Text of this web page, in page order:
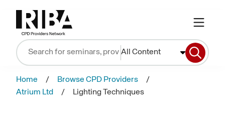
All Content
Home
Browse CPD Providers
Atrium Ltd
Lighting Techniques